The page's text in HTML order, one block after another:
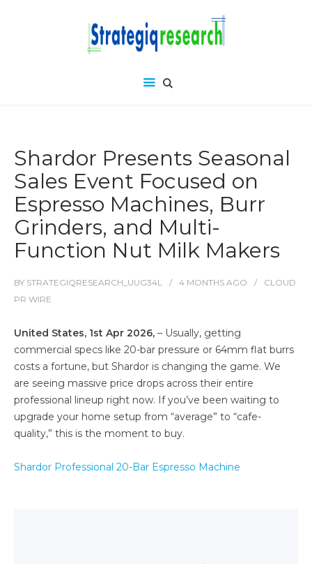
Shardor Presents Seasonal
Sales Event Focused on
Espresso Machines, Burr
Grinders, and Multi-
Function Nut Milk Makers
BY STRATEGIQRESEARCH_UUG34L 4 MONTHS AGO
CLOUD
PR WIRE
United States, 1st Apr 2026, – Usually, getting
commercial specs like 20-bar pressure or 64mm flat burrs
costs a fortune, but Shardor is changing the game. We
are seeing massive price drops across their entire
professional lineup right now. If you’ve been waiting to
upgrade your home setup from “average” to “cafe-
quality,” this is the moment to buy.
Shardor Professional 20-Bar Espresso Machine